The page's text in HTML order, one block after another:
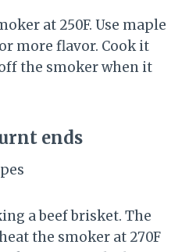
at 250F. Use maple
more flavor. Cook it
the smoker when it
ends
a beef brisket. The
the smoker at 270F